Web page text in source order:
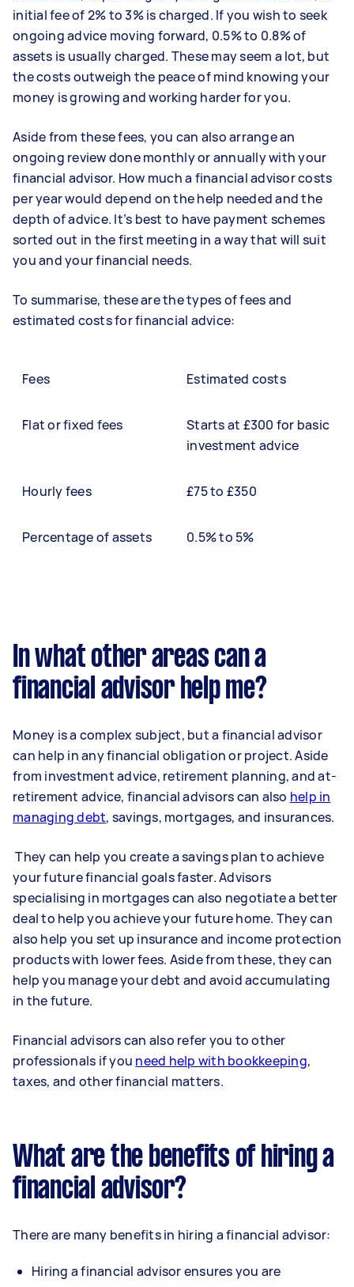
initial fee of 2% to 3% is charged. If you wish to seek
ongoing advice moving forward, 0.5% to 0.8% of
assets is usually charged. These may seem a lot, but
the costs outweigh the peace of mind knowing your
money is growing and working harder for you.
Aside from these fees, you can also arrange an
ongoing review done monthly or annually with your
financial advisor. How much a financial advisor costs
per year would depend on the help needed and the
depth of advice. It’s best to have payment schemes
sorted out in the first meeting in a way that will suit
you and your financial needs.
To summarise, these are the types of fees and
estimated costs for financial advice:
Fees Estimated costs
Flat or fixed fees
Starts at £300 for basic
investment advice
Hourly fees £75 to £350
Percentage of assets 0.5% to 5%
In what other areas can a
financial advisor help me?
Money is a complex subject, but a financial advisor
can help in any financial obligation or project. Aside
from investment advice, retirement planning, and at-
retirement advice, financial advisors can also help in
managing debt, savings, mortgages, and insurances.
They can help you create a savings plan to achieve
your future financial goals faster. Advisors
specialising in mortgages can also negotiate a better
deal to help you achieve your future home. They can
also help you set up insurance and income protection
products with lower fees. Aside from these, they can
help you manage your debt and avoid accumulating
in the future.
Financial advisors can also refer you to other
professionals if you need help with bookkeeping,
taxes, and other financial matters.
What are the benefits of hiring a
financial advisor?
There are many benefits in hiring a financial advisor:
Hiring a financial advisor ensures you are